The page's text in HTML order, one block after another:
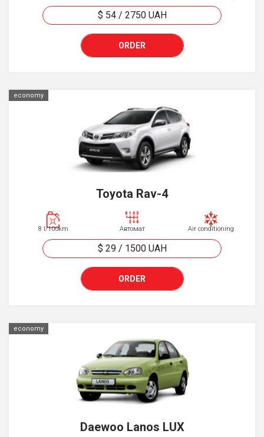
$ 54/ 2750 UAH
ORDER
economy
Toyota Rav-4
8 l/100km Автомат Air conditioning
$ 29/ 1500 UAH
ORDER
economy
Daewoo Lanos LUX